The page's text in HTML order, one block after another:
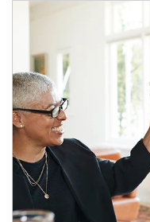
Article Image